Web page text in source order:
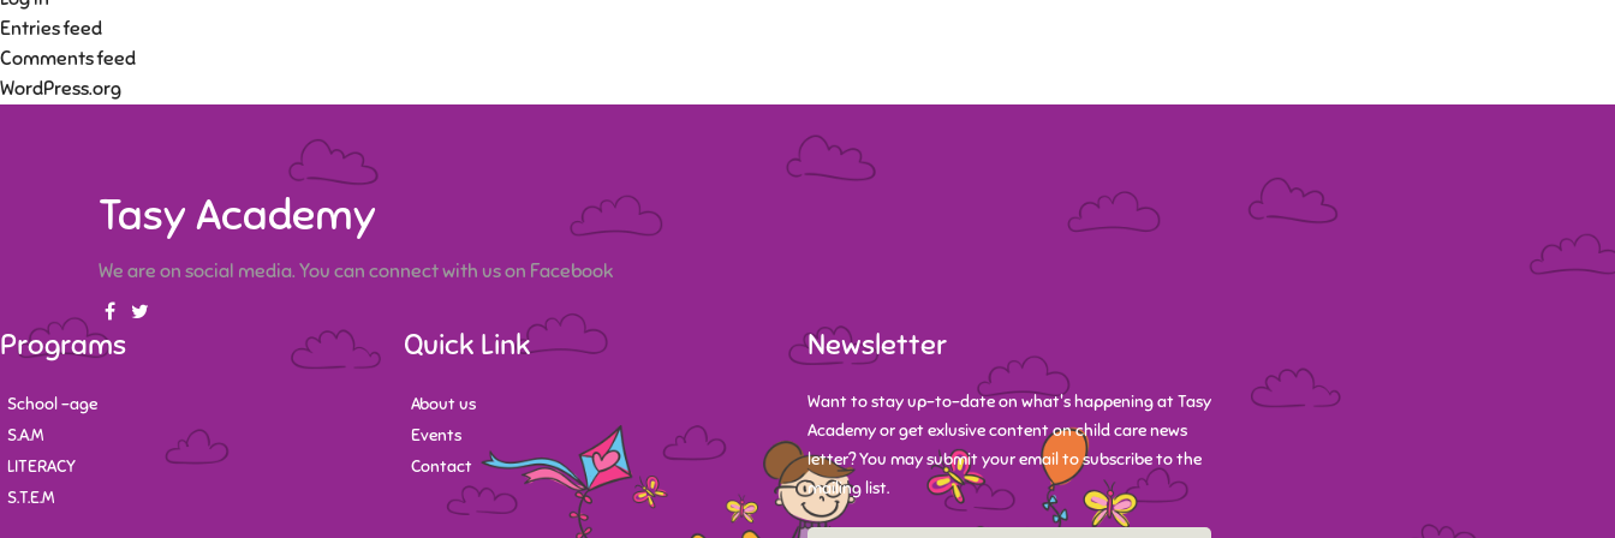
Entries feed
Comments feed
WordPress.org
Tasy Academy
We are on social media. You can connect with us on Facebook
Programs
School -age
S.A.M
LITERACY
S.T.E.M
Quick Link
About us
Events
Contact
Newsletter
Want to stay up-to-date on what's happening at Tasy
Academy or get exlusive content on child care news
letter? You may submit your email to subscribe to the
mailing list.